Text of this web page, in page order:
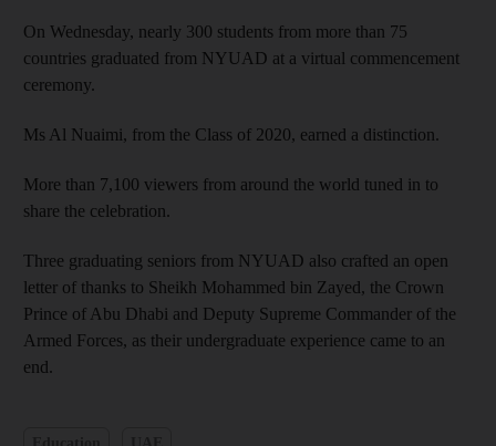
On Wednesday, nearly 300 students from more than 75
countries graduated from NYUAD at a virtual commencement
ceremony.
Ms Al Nuaimi, from the Class of 2020, earned a distinction.
More than 7,100 viewers from around the world tuned in to
share the celebration.
Three graduating seniors from NYUAD also crafted an open
letter of thanks to Sheikh Mohammed bin Zayed, the Crown
Prince of Abu Dhabi and Deputy Supreme Commander of the
Armed Forces, as their undergraduate experience came to an
end.